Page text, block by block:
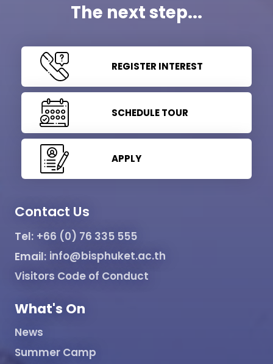
The next step...
REGISTER INTEREST
SCHEDULE TOUR
APPLY
Contact Us
Tel: +66 (0) 76 335 555
Email: info@bisphuket.ac.th
Visitors Code of Conduct
What's On
News
Summer Camp